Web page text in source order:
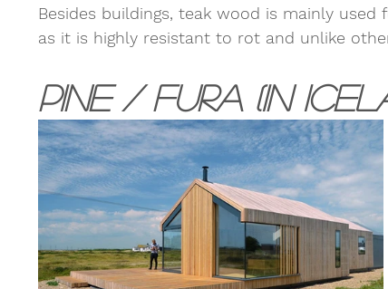
Besides buildings, teak wood is mainly
as it is highly resistant to rot and unlike
Pine / Fura (in